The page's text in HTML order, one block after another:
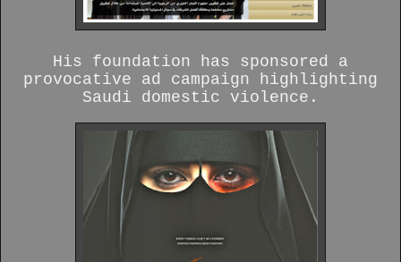
His foundation has sponsored a
provocative ad campaign highlighting
Saudi domestic violence.